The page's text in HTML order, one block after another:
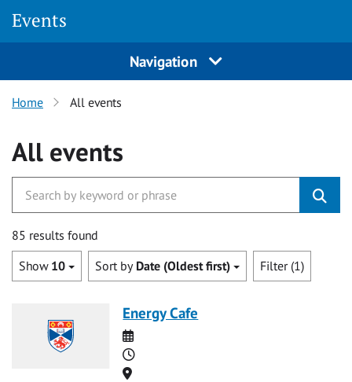
Events
Navigation
Home All events
All events
85 results found
Show 10 Sort by Date (Oldest first) Filter (1)
Energy Cafe
Date
Time
Location